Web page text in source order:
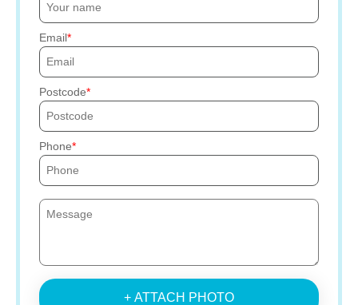
Email
Postcode
Phone
+ ATTACH PHOTO